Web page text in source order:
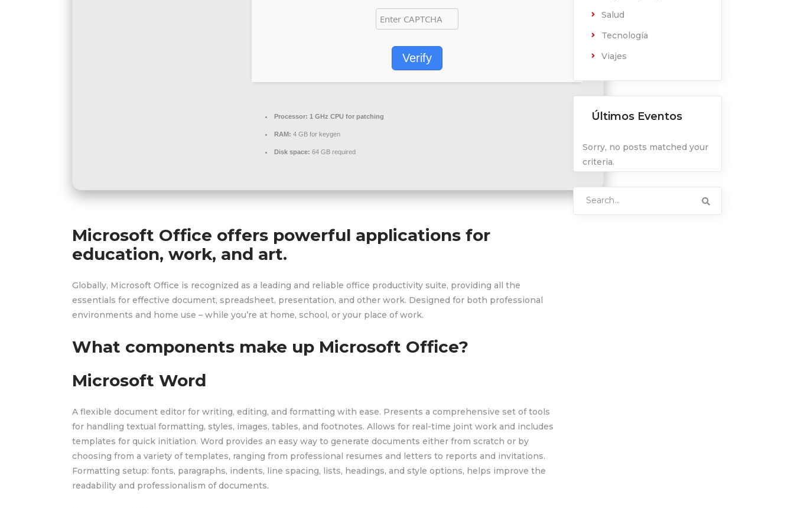
Verify
Processor: 1 GHz CPU for patching
RAM: 4 GB for keygen
Disk space: 64 GB required
Microsoft Office offers powerful applications for
education, work, and art.
Globally, Microsoft Office is recognized as a leading and reliable office productivity suite, providing all the
essentials for effective document, spreadsheet, presentation, and other work. Designed for both professional
environments and home use – while you’re at home, school, or your place of work.
What components make up Microsoft Office?
Microsoft Word
A flexible document editor for writing, editing, and formatting with ease. Presents a comprehensive set of tools
for handling textual formatting, styles, images, tables, and footnotes. Allows for real-time joint work and includes
templates for quick initiation. Word provides an easy way to generate documents either from scratch or by
choosing from a variety of templates, ranging from professional resumes and letters to reports and invitations.
Formatting setup: fonts, paragraphs, indents, line spacing, lists, headings, and style options, helps improve the
readability and professionalism of documents.
Salud
Tecnología
Viajes
Últimos Eventos
Sorry, no posts matched your
criteria.
Search